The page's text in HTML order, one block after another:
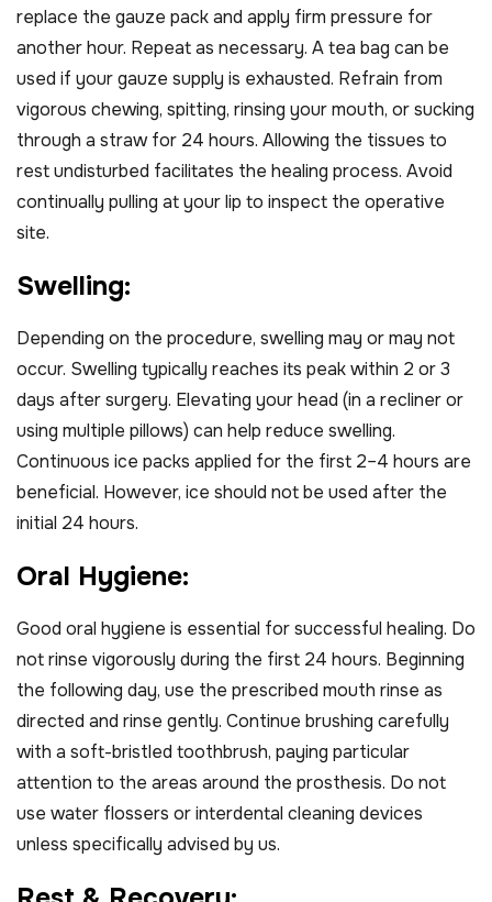
replace the gauze pack and apply firm pressure for
another hour. Repeat as necessary. A tea bag can be
used if your gauze supply is exhausted. Refrain from
vigorous chewing, spitting, rinsing your mouth, or sucking
through a straw for 24 hours. Allowing the tissues to
rest undisturbed facilitates the healing process. Avoid
continually pulling at your lip to inspect the operative
site.
Swelling:
Depending on the procedure, swelling may or may not
occur. Swelling typically reaches its peak within 2 or 3
days after surgery. Elevating your head (in a recliner or
using multiple pillows) can help reduce swelling.
Continuous ice packs applied for the first 2–4 hours are
beneficial. However, ice should not be used after the
initial 24 hours.
Oral Hygiene:
Good oral hygiene is essential for successful healing. Do
not rinse vigorously during the first 24 hours. Beginning
the following day, use the prescribed mouth rinse as
directed and rinse gently. Continue brushing carefully
with a soft-bristled toothbrush, paying particular
attention to the areas around the prosthesis. Do not
use water flossers or interdental cleaning devices
unless specifically advised by us.